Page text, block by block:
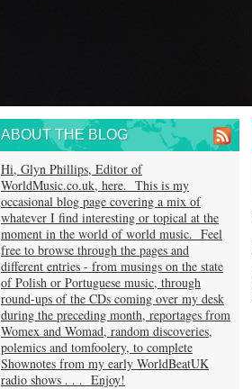
ABOUT THE BLOG
Hi, Glyn Phillips, Editor of
WorldMusic.co.uk, here. This is my
occasional blog page covering a mix of
whatever I find interesting or topical at the
moment in the world of world music. Feel
free to browse through the pages and
different entries - from musings on the state
of Polish or Portuguese music, through
round-ups of the CDs coming over my desk
during the preceding month, reportages from
Womex and Womad, random discoveries,
polemics and tomfoolery, to complete
Shownotes from my early WorldBeatUK
radio shows . . . Enjoy!